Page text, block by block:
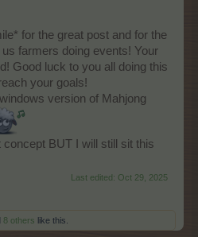
for the great post and for the
farmers doing events! Your
Good luck to you all doing this
your goals!
version of Mahjong
BUT I will still sit this
Last edited: Oct 29, 2025
8 others like this.